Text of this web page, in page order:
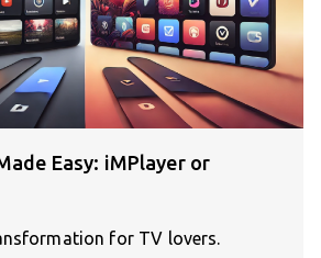
Easy: iMPlayer or
for TV lovers.